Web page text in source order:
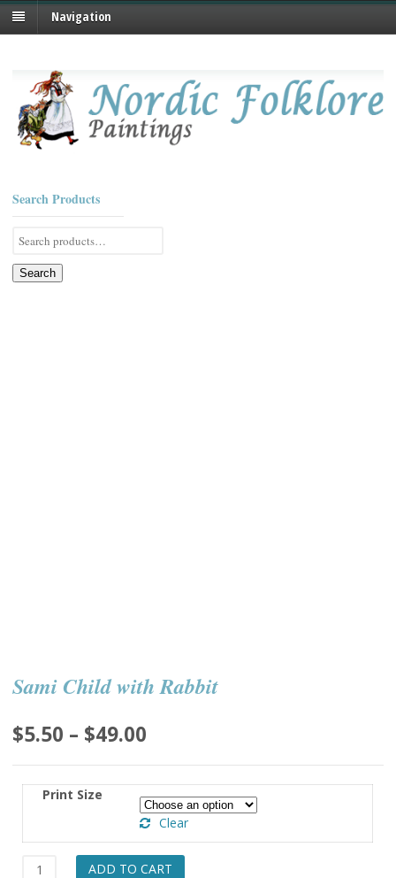
Navigation
Search Products
Search
for:
Search
Sami Child with Rabbit
$5.50 – $49.00
range:
$5.50
through
$49.00
Print Size
Clear
Sami
ADD TO CART